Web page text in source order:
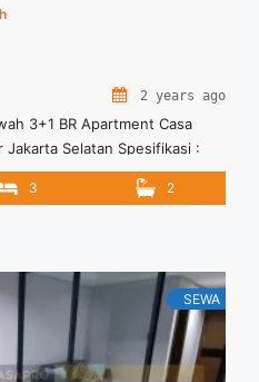
2 years ago
3+1 BR Apartment Casa
Selatan Spesifikasi :
Bella Luas :153 sqm Bedroom :
Pool Tower Bella dan
Grande Tower Bella Low
more"
disewakan-termurah-
casa-grande-tower-bella-low-
more about
3 2
SEWA